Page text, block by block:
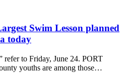
Swim Lesson planned
today
refer to Friday, June 24. PORT
youths are among those…